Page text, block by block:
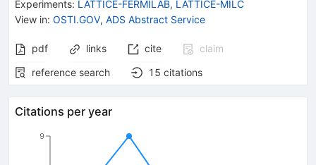
Experiments: LATTICE-FERMILAB, LATTICE-MILC
View in: OSTI.GOV, ADS Abstract Service
pdf links cite
claim
reference search
15 citations
Citations per year
9